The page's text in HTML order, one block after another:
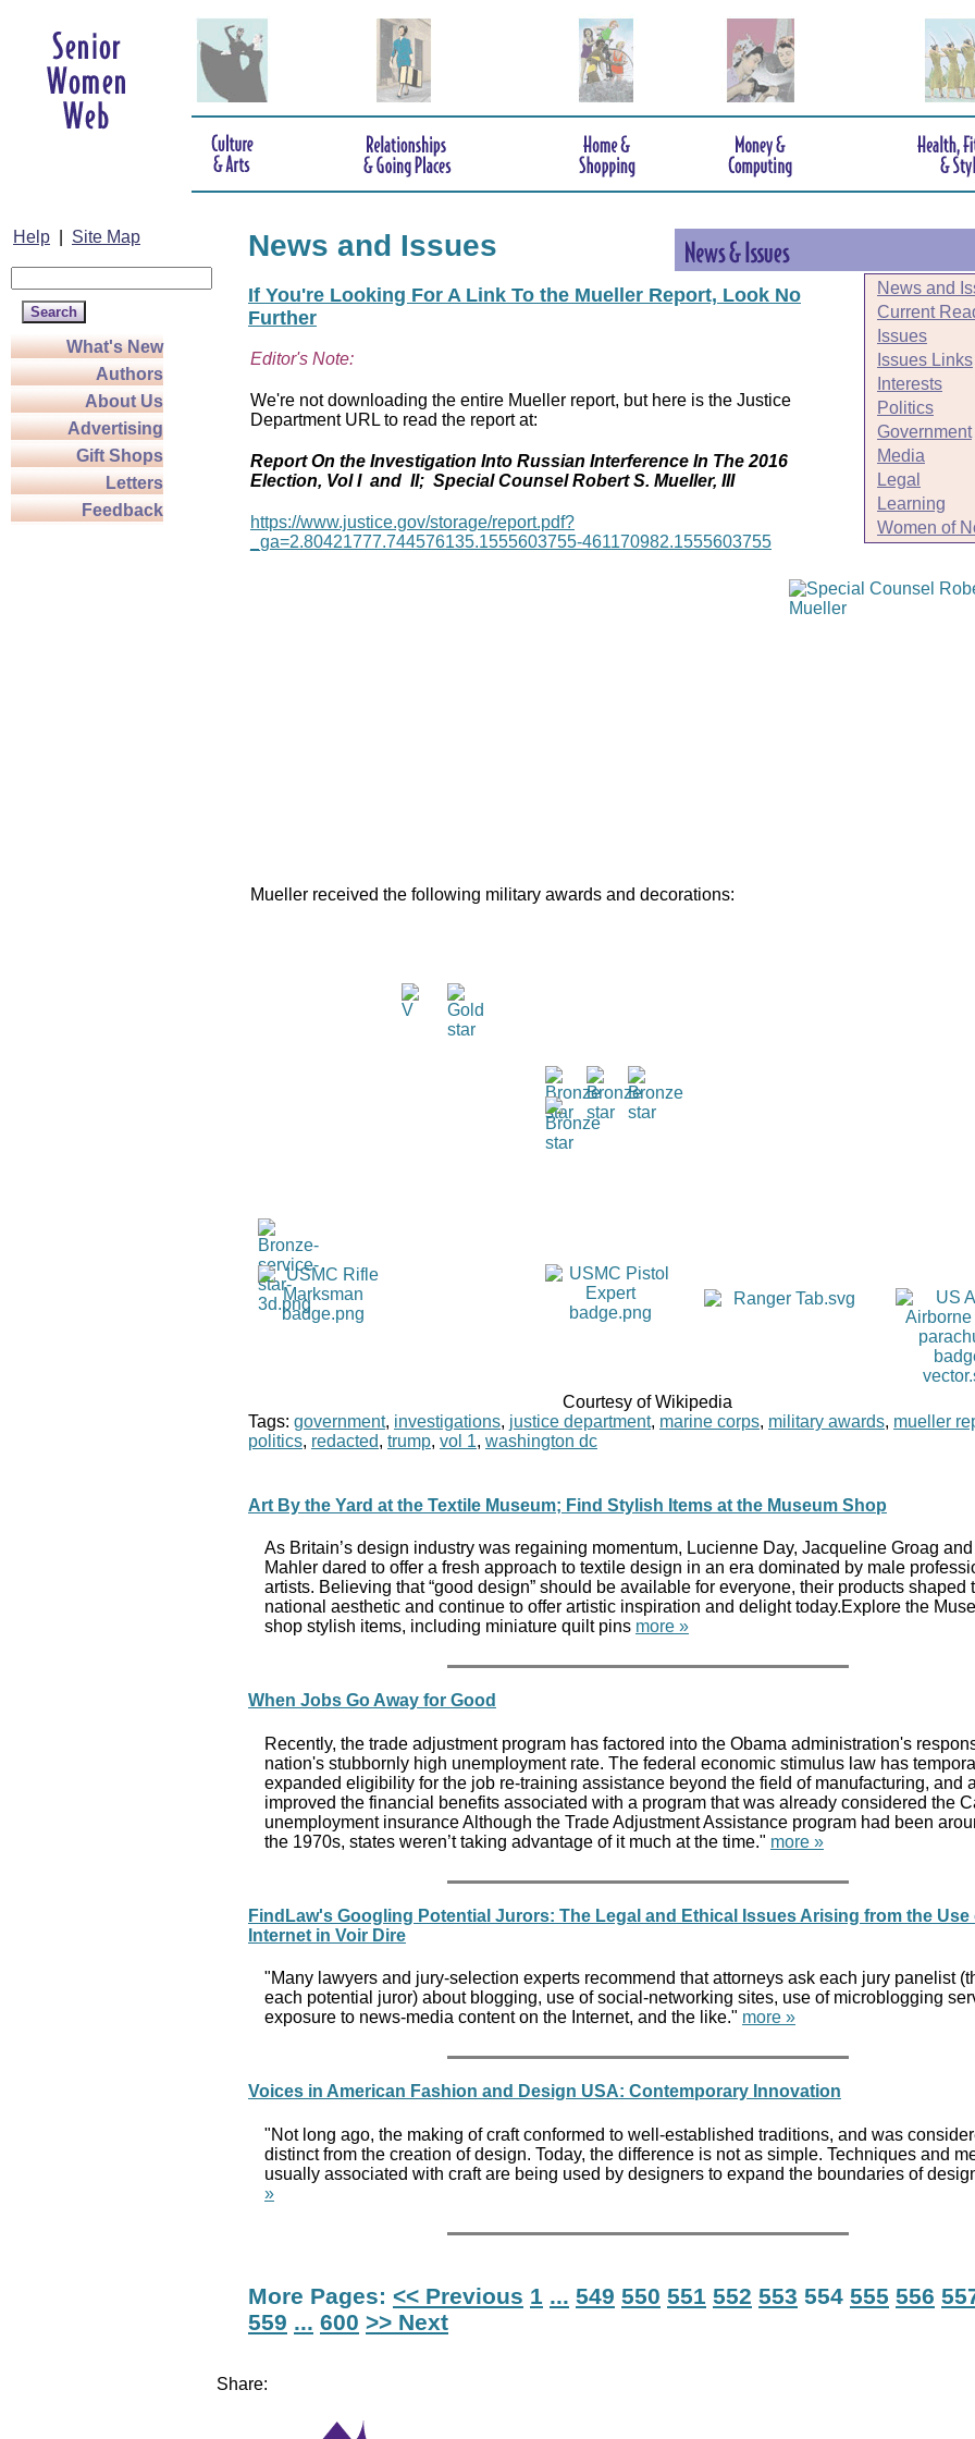
Help Site Map
What's New
Authors
About Us
Advertising
Gift Shops
Letters
Feedback
News and
Current
Issues
Issues Links
Interests
Politics
Government
Media
Legal
Learning
Women of
News and Issues
If You're Looking For A Link To the Mueller Report, Look No
Further
Editor's Note:
We're not downloading the entire Mueller report, but here is the Justice
Department URL to read the report at:
Report On the Investigation Into Russian Interference In The 2016
Election, Vol I and II; Special Counsel Robert S. Mueller, III
https://www.justice.gov/storage/report.pdf?
_ga=2.80421777.744576135.1555603755-461170982.1555603755
Mueller received the following military awards and decorations:
Courtesy of Wikipedia
Tags: government, investigations, justice department, marine corps, military awards, mueller
politics, redacted, trump, vol 1, washington dc
Art By the Yard at the Textile Museum; Find Stylish Items at the Museum Shop
As Britain’s design industry was regaining momentum, Lucienne Day, Jacqueline Groag
Mahler dared to offer a fresh approach to textile design in an era dominated by male
artists. Believing that “good design” should be available for everyone, their products shaped
national aesthetic and continue to offer artistic inspiration and delight today.Explore the
shop stylish items, including miniature quilt pins more »
When Jobs Go Away for Good
Recently, the trade adjustment program has factored into the Obama administration's
nation's stubbornly high unemployment rate. The federal economic stimulus law has
expanded eligibility for the job re-training assistance beyond the field of manufacturing, and
improved the financial benefits associated with a program that was already considered the
unemployment insurance Although the Trade Adjustment Assistance program had been
the 1970s, states weren’t taking advantage of it much at the time." more »
FindLaw's Googling Potential Jurors: The Legal and Ethical Issues Arising from the Use
Internet in Voir Dire
"Many lawyers and jury-selection experts recommend that attorneys ask each jury panelist
each potential juror) about blogging, use of social-networking sites, use of microblogging
exposure to news-media content on the Internet, and the like." more »
Voices in American Fashion and Design USA: Contemporary Innovation
"Not long ago, the making of craft conformed to well-established traditions, and was
distinct from the creation of design. Today, the difference is not as simple. Techniques and
usually associated with craft are being used by designers to expand the boundaries of
»
More Pages: << Previous 1 ... 549 550 551 552 553 554 555 556
559 ... 600 >> Next
Share: